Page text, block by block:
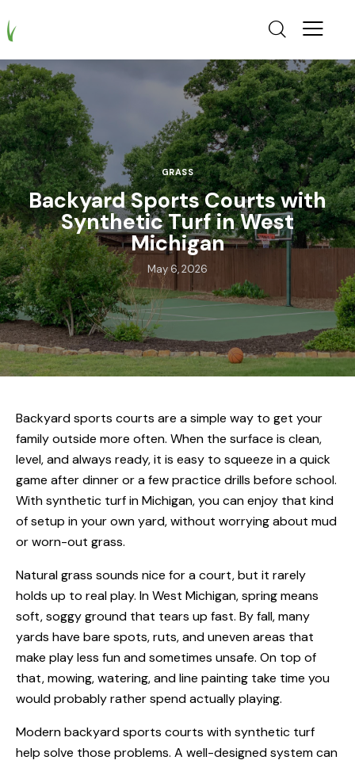
GRASS
Backyard Sports Courts with
Synthetic Turf in West
Michigan
May 6, 2026
Backyard sports courts are a simple way to get your
family outside more often. When the surface is clean,
level, and always ready, it is easy to squeeze in a quick
game after dinner or a few practice drills before school.
With synthetic turf in Michigan, you can enjoy that kind
of setup in your own yard, without worrying about mud
or worn-out grass.
Natural grass sounds nice for a court, but it rarely
holds up to real play. In West Michigan, spring means
soft, soggy ground that tears up fast. By fall, many
yards have bare spots, ruts, and uneven areas that
make play less fun and sometimes unsafe. On top of
that, mowing, watering, and line painting take time you
would probably rather spend actually playing.
Modern backyard sports courts with synthetic turf
help solve those problems. A well-designed system can